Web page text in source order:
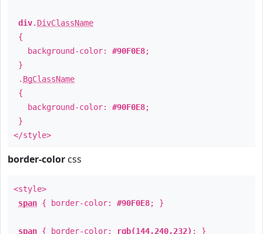
div. DivClassName
{
background-color: #90F0E8;
}
. BgClassName
{
background-color: #90F0E8;
}
</style>
border-color css
<style>
span { border-color: #90F0E8; }
span { border-color: rgb(144,240,232) ; }